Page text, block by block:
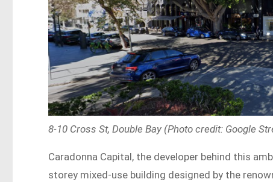
8-10 Cross St, Double Bay (Photo credit: Google
Caradonna Capital, the developer behind this
storey mixed-use building designed by the